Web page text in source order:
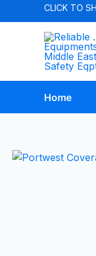
CLICK TO
Home